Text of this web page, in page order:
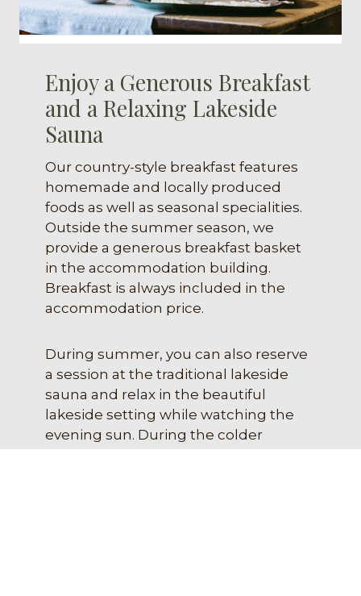
Enjoy a Generous Breakfast
and a Relaxing Lakeside
Sauna
Our country-style breakfast features
homemade and locally produced
foods as well as seasonal specialities.
Outside the summer season, we
provide a generous breakfast basket
in the accommodation building.
Breakfast is always included in the
accommodation price.
During summer, you can also reserve
a session at the traditional lakeside
sauna and relax in the beautiful
lakeside setting while watching the
evening sun. During the colder